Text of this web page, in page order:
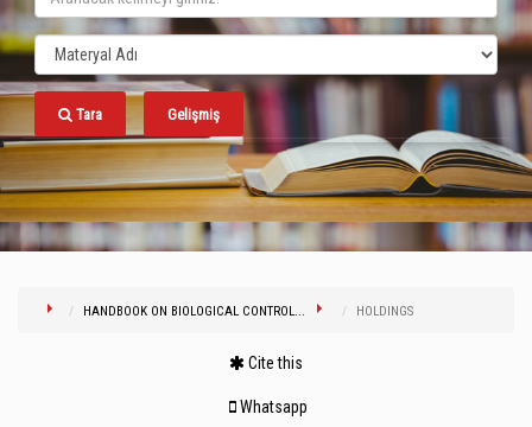
Tara Gelişmiş
HANDBOOK ON BIOLOGICAL CONTROL... HOLDINGS
Cite this
Whatsapp